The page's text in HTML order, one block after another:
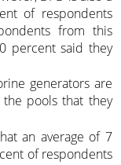
of respondents
from this
percent said they
generators are
pools that they
an average of 7
of respondents